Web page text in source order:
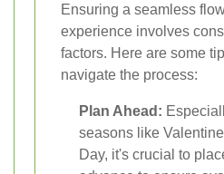
Ensuring a seamless
experience involves
factors. Here are some
navigate the process:
Plan Ahead:
seasons like
Day, it's crucial to